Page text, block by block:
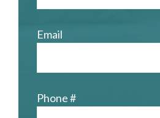
Email
Phone #